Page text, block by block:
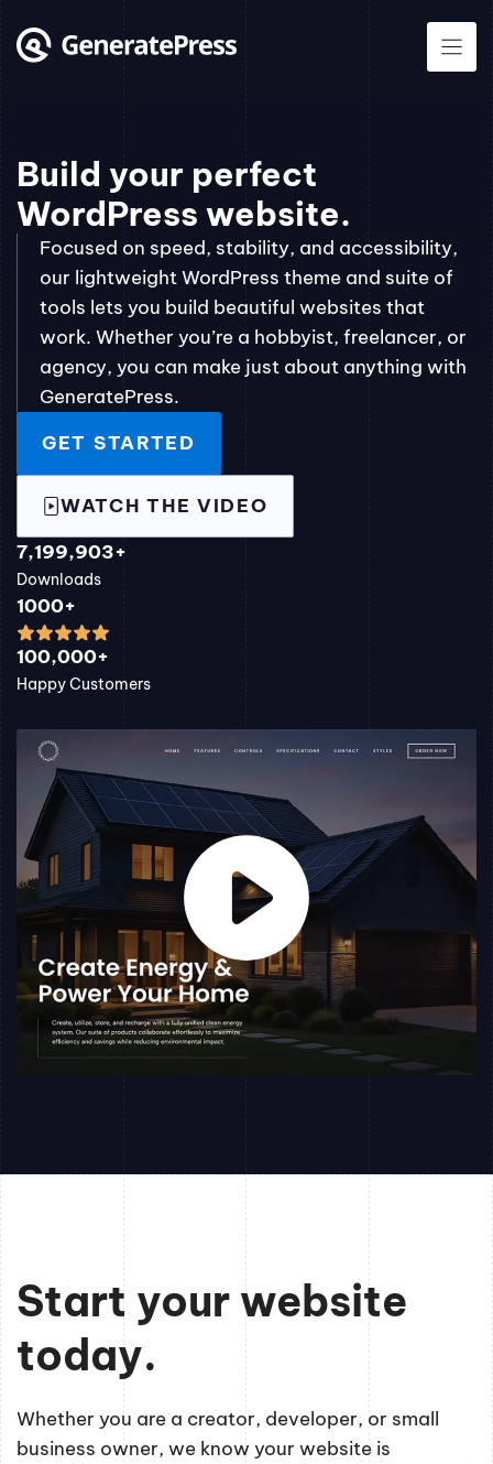
to
Build your perfect
WordPress website.
Focused on speed, stability, and accessibility,
our lightweight WordPress theme and suite of
tools lets you build beautiful websites that
work. Whether you’re a hobbyist, freelancer, or
agency, you can make just about anything with
GeneratePress.
GET STARTED
WATCH THE VIDEO
7,199,903+
Downloads
1000+
100,000+
Happy Customers
Start your website
today.
Whether you are a creator, developer, or small
business owner, we know your website is